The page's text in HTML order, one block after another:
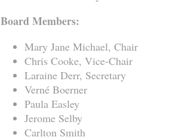
Board Members:
Mary Jane Michael, Chair
Chris Cooke, Vice-Chair
Laraine Derr, Secretary
Verné Boerner
Paula Easley
Jerome Selby
Carlton Smith